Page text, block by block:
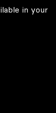
in your